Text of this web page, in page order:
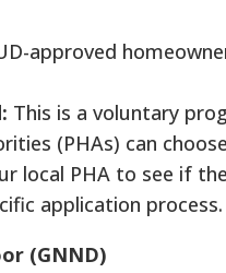
approved
This is a voluntary
(PHAs) can
local PHA to see if
application process.
(GNND)